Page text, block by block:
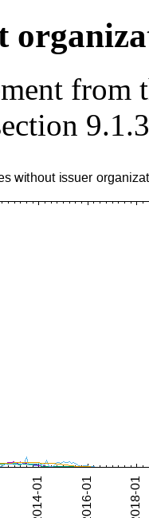
from